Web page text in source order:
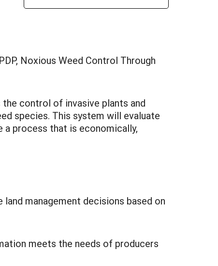
Noxious Weed Control Through
control of invasive plants and
species. This system will evaluate
process that is economically,
management decisions based on
meets the needs of producers